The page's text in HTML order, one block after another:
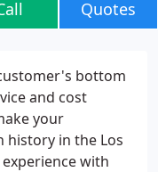
Quotes
bottom
and cost
your
history in the Los
experience with